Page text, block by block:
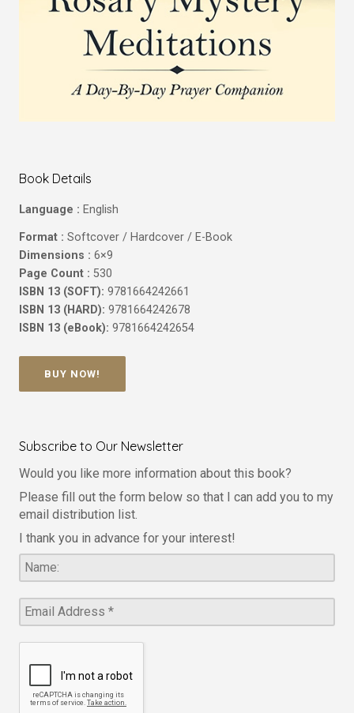
Book Details
Language : English
Format : Softcover / Hardcover / E-Book
Dimensions : 6×9
Page Count : 530
ISBN 13 (SOFT): 9781664242661
ISBN 13 (HARD): 9781664242678
ISBN 13 (eBook): 9781664242654
BUY NOW!
Subscribe to Our Newsletter
Would you like more information about this book?
Please fill out the form below so that I can add you to my
email distribution list.
I thank you in advance for your interest!